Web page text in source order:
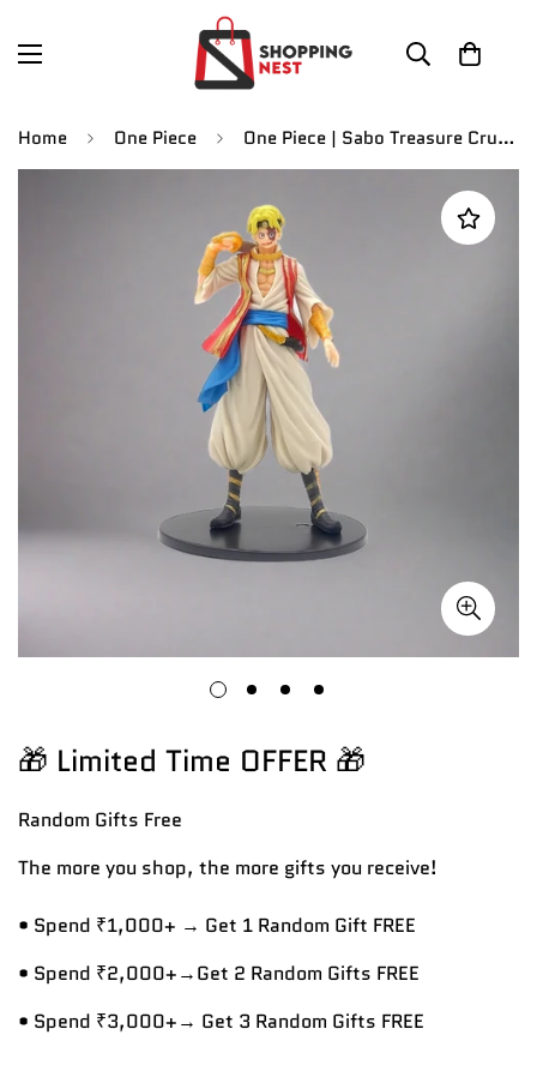
Home One Piece One Piece | Sabo Treasure Cruise World Journey Vol. 6 Anime Action Figure | 16 Cm |
🎁 Limited Time OFFER 🎁
Random Gifts Free
The more you shop, the more gifts you receive!
• Spend ₹1,000+ → Get 1 Random Gift FREE
• Spend ₹2,000+→Get 2 Random Gifts FREE
• Spend ₹3,000+→ Get 3 Random Gifts FREE